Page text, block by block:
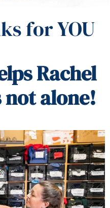
for YOU
Rachel
not alone!